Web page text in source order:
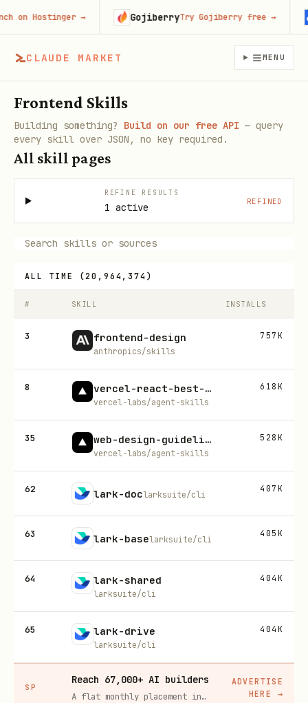
CLAUDE MARKET MENU
Frontend Skills
Building something? Build on our free API — query
every skill over JSON, no key required.
All skill pages
REFINE RESULTS
1 active
REFINED
ALL TIME (20,964,374 )
# SKILL INSTALLS
3 frontend-design
anthropics/skills
757K
8 vercel-react-best-practices
vercel-labs/agent-skills
618K
35 web-design-guidelines
vercel-labs/agent-skills
528K
62 lark-doclarksuite/cli
407K
63 lark-baselarksuite/cli
405K
64 lark-shared
larksuite/cli
404K
65 lark-drive
larksuite/cli
404K
SP
Reach 67,000+ AI builders
A flat monthly placement in front of developers actively installing AI tools. No lock-in, cancel anytime.
ADVERTISE
HERE
→
Hostinger→ GojiberryTry Gojiberry free →